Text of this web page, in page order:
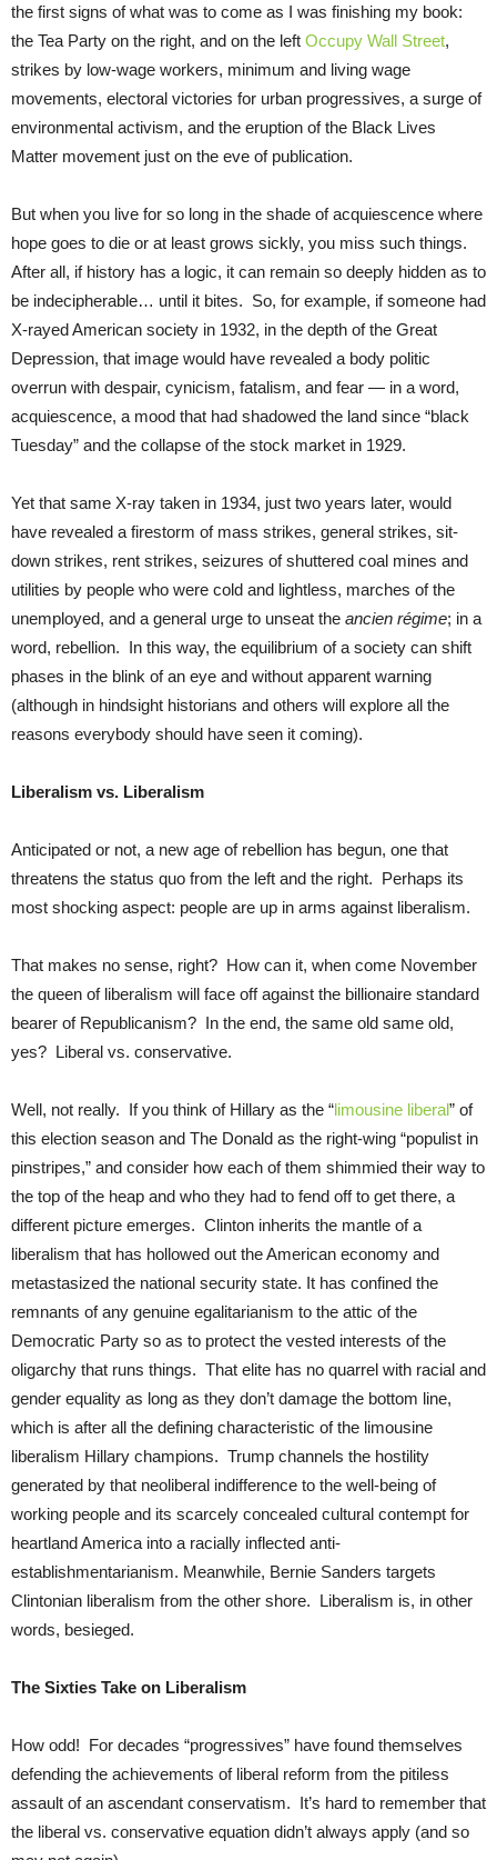
the first signs of what was to come as I was finishing my book:
the Tea Party on the right, and on the left Occupy Wall Street,
strikes by low-wage workers, minimum and living wage
movements, electoral victories for urban progressives, a surge of
environmental activism, and the eruption of the Black Lives
Matter movement just on the eve of publication.
But when you live for so long in the shade of acquiescence where
hope goes to die or at least grows sickly, you miss such things.
After all, if history has a logic, it can remain so deeply hidden as to
be indecipherable… until it bites. So, for example, if someone had
X-rayed American society in 1932, in the depth of the Great
Depression, that image would have revealed a body politic
overrun with despair, cynicism, fatalism, and fear — in a word,
acquiescence, a mood that had shadowed the land since “black
Tuesday” and the collapse of the stock market in 1929.
Yet that same X-ray taken in 1934, just two years later, would
have revealed a firestorm of mass strikes, general strikes, sit-
down strikes, rent strikes, seizures of shuttered coal mines and
utilities by people who were cold and lightless, marches of the
unemployed, and a general urge to unseat the ancien régime; in a
word, rebellion. In this way, the equilibrium of a society can shift
phases in the blink of an eye and without apparent warning
(although in hindsight historians and others will explore all the
reasons everybody should have seen it coming).
Liberalism vs. Liberalism
Anticipated or not, a new age of rebellion has begun, one that
threatens the status quo from the left and the right. Perhaps its
most shocking aspect: people are up in arms against liberalism.
That makes no sense, right? How can it, when come November
the queen of liberalism will face off against the billionaire standard
bearer of Republicanism? In the end, the same old same old,
yes? Liberal vs. conservative.
Well, not really. If you think of Hillary as the “limousine liberal” of
this election season and The Donald as the right-wing “populist in
pinstripes,” and consider how each of them shimmied their way to
the top of the heap and who they had to fend off to get there, a
different picture emerges. Clinton inherits the mantle of a
liberalism that has hollowed out the American economy and
metastasized the national security state. It has confined the
remnants of any genuine egalitarianism to the attic of the
Democratic Party so as to protect the vested interests of the
oligarchy that runs things. That elite has no quarrel with racial and
gender equality as long as they don’t damage the bottom line,
which is after all the defining characteristic of the limousine
liberalism Hillary champions. Trump channels the hostility
generated by that neoliberal indifference to the well-being of
working people and its scarcely concealed cultural contempt for
heartland America into a racially inflected anti-
establishmentarianism. Meanwhile, Bernie Sanders targets
Clintonian liberalism from the other shore. Liberalism is, in other
words, besieged.
The Sixties Take on Liberalism
How odd! For decades “progressives” have found themselves
defending the achievements of liberal reform from the pitiless
assault of an ascendant conservatism. It’s hard to remember that
the liberal vs. conservative equation didn’t always apply (and so